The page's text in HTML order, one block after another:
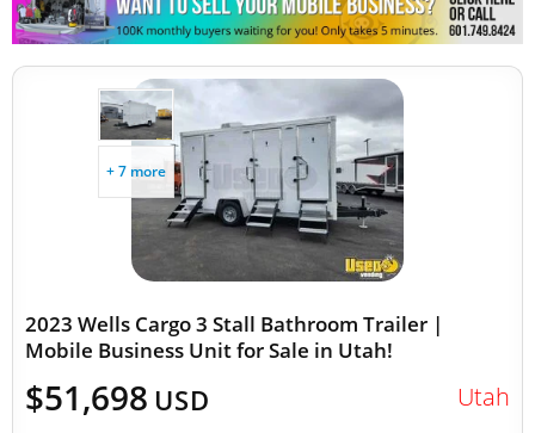
+ 7 more
2023 Wells Cargo 3 Stall Bathroom Trailer |
Mobile Business Unit for Sale in Utah!
$51,698 USD Utah